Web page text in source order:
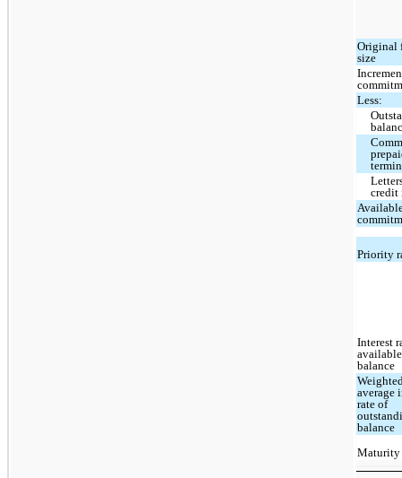
Original
size
Less:
credit
Priority
Interest
available
balance
average
rate of
balance
Maturity